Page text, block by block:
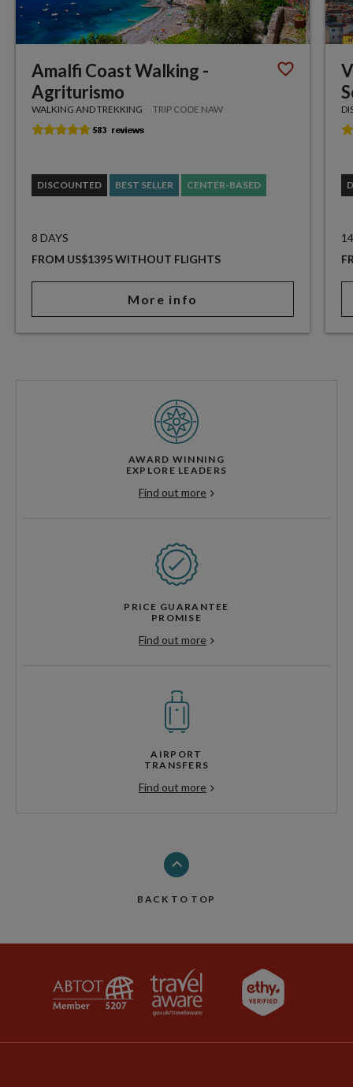
Amalfi Coast Walking -
Agriturismo
WALKING AND TREKKING TRIP CODE NAW
DISCOUNTED BEST SELLER CENTER-BASED
8 DAYS
FROM US$1395 WITHOUT FLIGHTS
More info
AWARD WINNING
EXPLORE LEADERS
Find out more
PRICE GUARANTEE
PROMISE
Find out more
AIRPORT
TRANSFERS
Find out more
BACK TO TOP